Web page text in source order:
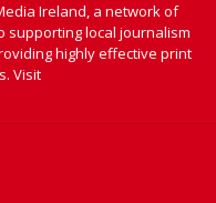
Ireland, a network of
supporting local journalism
highly effective print
Visit